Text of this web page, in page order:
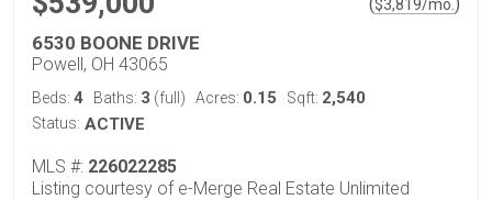
$3,819/mo.
6530 BOONE DRIVE
Powell, OH 43065
Beds: 4 Baths: 3 (full) Acres: 0.15 Sqft: 2,540
Status: ACTIVE
MLS #: 226022285
Listing courtesy of e-Merge Real Estate Unlimited